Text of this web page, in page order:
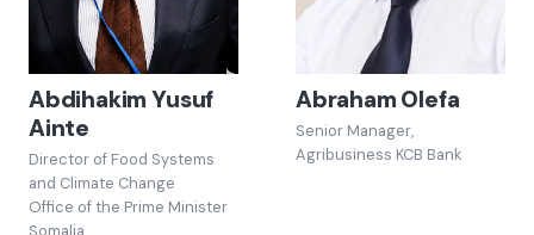
Abdihakim Yusuf
Ainte
Director of Food Systems
and Climate Change
Office of the Prime Minister
Abraham Olefa
Senior Manager,
Agribusiness KCB Bank